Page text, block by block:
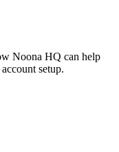
Noona HQ can help
setup.